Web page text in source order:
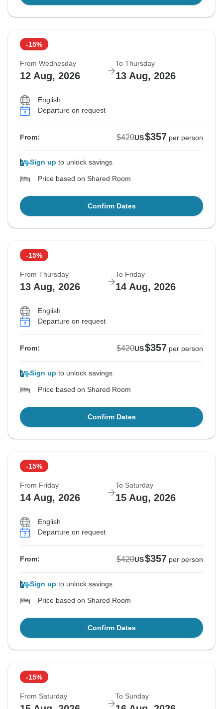
-15%
From Wednesday
12 Aug, 2026
To Thursday
13 Aug, 2026
English
Departure on request
From: $420US$357 per person
Sign up to unlock savings
Price based on Shared Room
Confirm Dates
-15%
From Thursday
13 Aug, 2026
To Friday
14 Aug, 2026
English
Departure on request
From: $420US$357 per person
Sign up to unlock savings
Price based on Shared Room
Confirm Dates
-15%
From Friday
14 Aug, 2026
To Saturday
15 Aug, 2026
English
Departure on request
From: $420US$357 per person
Sign up to unlock savings
Price based on Shared Room
Confirm Dates
-15%
From Saturday To Sunday